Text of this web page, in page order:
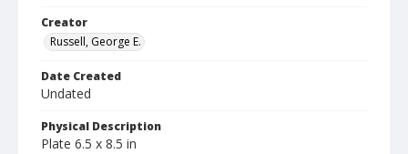
Creator
Russell, George E.
Date Created
Undated
Physical Description
Plate 6.5 x 8.5 in